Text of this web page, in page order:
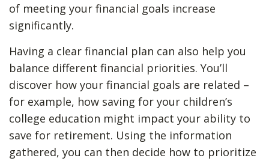
of meeting your financial goals increase
significantly.
Having a clear financial plan can also help you
balance different financial priorities. You’ll
discover how your financial goals are related –
for example, how saving for your children’s
college education might impact your ability to
save for retirement. Using the information
gathered, you can then decide how to prioritize